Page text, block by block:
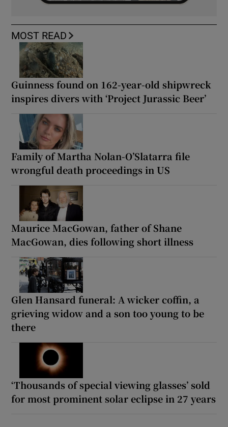
MOST READ
Guinness found on 162-year-old shipwreck
inspires divers with ‘Project Jurassic Beer’
Family of Martha Nolan-O’Slatarra file
wrongful death proceedings in US
Maurice MacGowan, father of Shane
MacGowan, dies following short illness
Glen Hansard funeral: A wicker coffin, a
grieving widow and a son too young to be
there
‘Thousands of special viewing glasses’ sold
for most prominent solar eclipse in 27 years